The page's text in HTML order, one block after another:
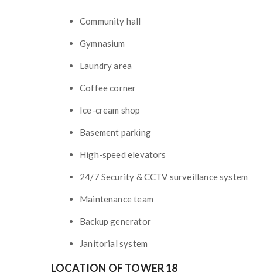
Community hall
Gymnasium
Laundry area
Coffee corner
Ice-cream shop
Basement parking
High-speed elevators
24/7 Security & CCTV surveillance system
Maintenance team
Backup generator
Janitorial system
LOCATION OF TOWER 18